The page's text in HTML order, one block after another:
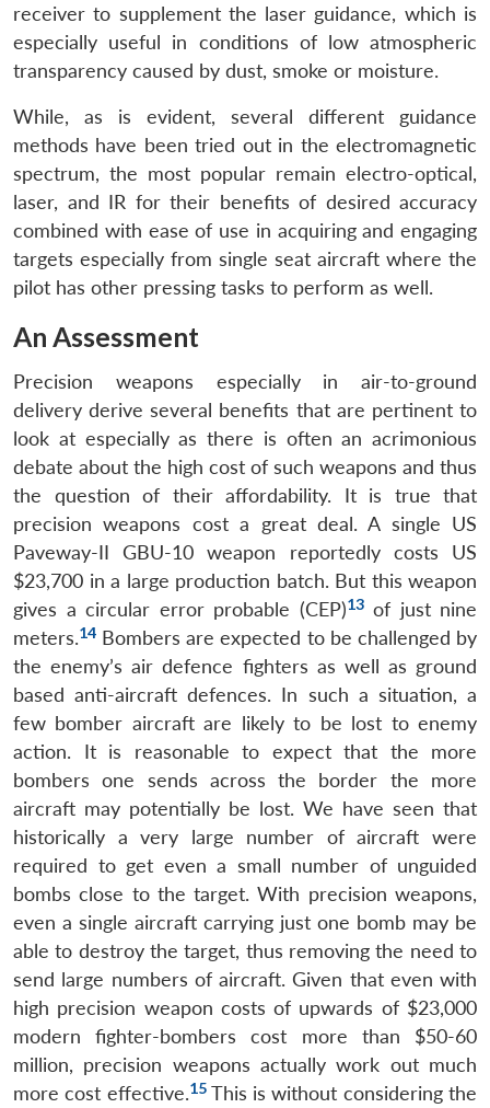
receiver to supplement the laser guidance, which is
especially useful in conditions of low atmospheric
transparency caused by dust, smoke or moisture.
While, as is evident, several different guidance
methods have been tried out in the electromagnetic
spectrum, the most popular remain electro-optical,
laser, and IR for their benefits of desired accuracy
combined with ease of use in acquiring and engaging
targets especially from single seat aircraft where the
pilot has other pressing tasks to perform as well.
An Assessment
Precision weapons especially in air-to-ground
delivery derive several benefits that are pertinent to
look at especially as there is often an acrimonious
debate about the high cost of such weapons and thus
the question of their affordability. It is true that
precision weapons cost a great deal. A single US
Paveway-II GBU-10 weapon reportedly costs US
$23,700 in a large production batch. But this weapon
gives a circular error probable (CEP)13of just nine
meters.14 Bombers are expected to be challenged by
the enemy’s air defence fighters as well as ground
based anti-aircraft defences. In such a situation, a
few bomber aircraft are likely to be lost to enemy
action. It is reasonable to expect that the more
bombers one sends across the border the more
aircraft may potentially be lost. We have seen that
historically a very large number of aircraft were
required to get even a small number of unguided
bombs close to the target. With precision weapons,
even a single aircraft carrying just one bomb may be
able to destroy the target, thus removing the need to
send large numbers of aircraft. Given that even with
high precision weapon costs of upwards of $23,000
modern fighter-bombers cost more than $50-60
million, precision weapons actually work out much
more cost effective.15This is without considering the